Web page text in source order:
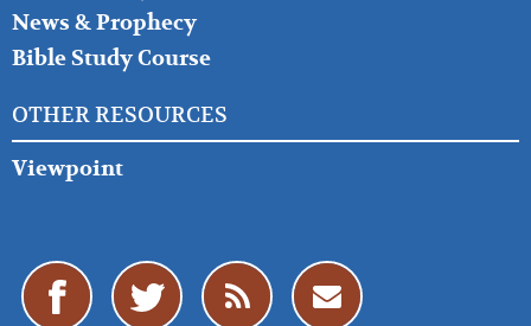
News & Prophecy
Bible Study Course
OTHER RESOURCES
Viewpoint